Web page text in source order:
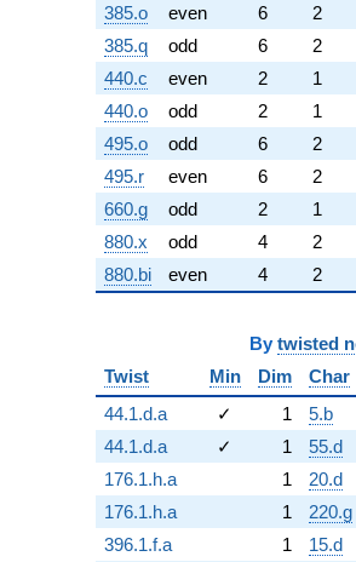
385.o
even 6
2
385.q
odd 6
2
440.c
even 2
1
440.o
odd 2
1
495.o
odd 6
2
495.r
even 6
2
660.g
odd 2
1
880.x
odd 4
2
880.bi
even 4 2
By twisted
Twist
Min Dim
Char
44.1.d.a
✓ 1
5.b
44.1.d.a
✓ 1
55.d
176.1.h.a
1
20.d
176.1.h.a
1
220.g
396.1.f.a
1 15.d